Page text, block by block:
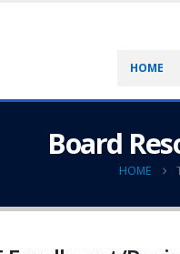
HOME
Board
HOME